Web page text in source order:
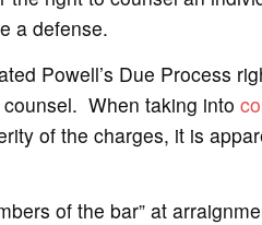
a defense.
Powell’s Due Process
When taking into
of the charges, it is
of the bar” at